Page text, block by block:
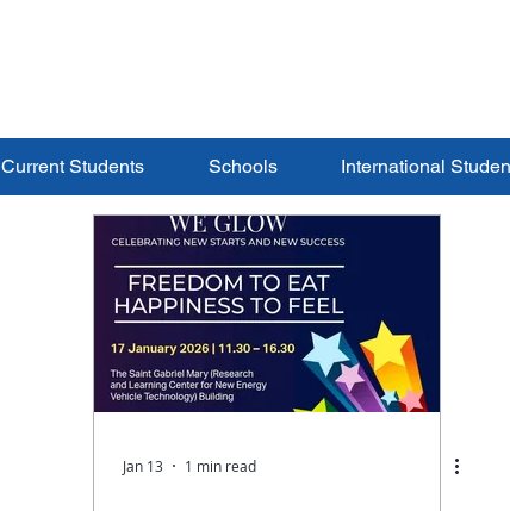
Current Students Schools International
Jan 13 1 min read